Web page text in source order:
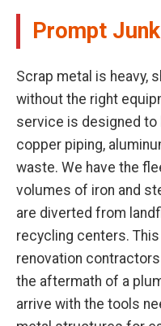
Prompt
Scrap metal is heavy,
without the right
service is designed to
copper piping,
waste. We have the
volumes of iron and
are diverted from
recycling centers.
renovation
the aftermath of a
arrive with the tools